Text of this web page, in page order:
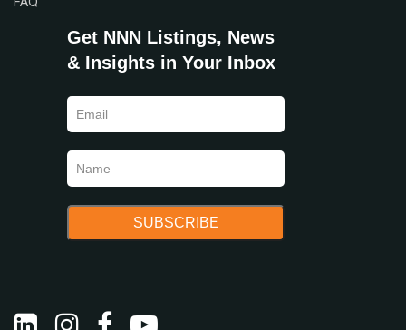
FAQ
Get NNN Listings, News
& Insights in Your Inbox